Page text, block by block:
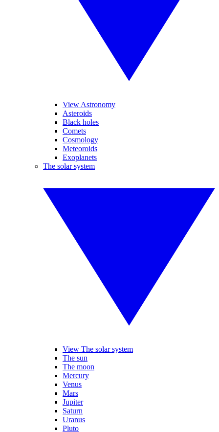
View Astronomy
Asteroids
Black holes
Comets
Cosmology
Meteoroids
Exoplanets
The solar system
View The solar system
The sun
The moon
Mercury
Venus
Mars
Jupiter
Saturn
Uranus
Pluto